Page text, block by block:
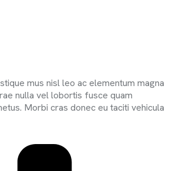
mus nisl leo ac elementum magna
nulla vel lobortis fusce quam
Morbi cras donec eu taciti vehicula